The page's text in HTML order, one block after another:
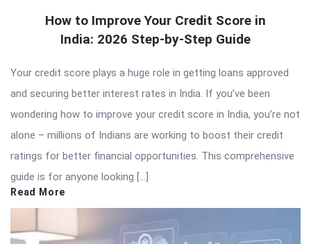
How to Improve Your Credit Score in
India: 2026 Step-by-Step Guide
Your credit score plays a huge role in getting loans approved
and securing better interest rates in India. If you’ve been
wondering how to improve your credit score in India, you’re not
alone – millions of Indians are working to boost their credit
ratings for better financial opportunities. This comprehensive
guide is for anyone looking […]
Read More